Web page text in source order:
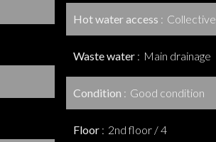
Hot water access Collective
Waste water Main drainage
Condition Good condition
Floor 2nd floor / 4